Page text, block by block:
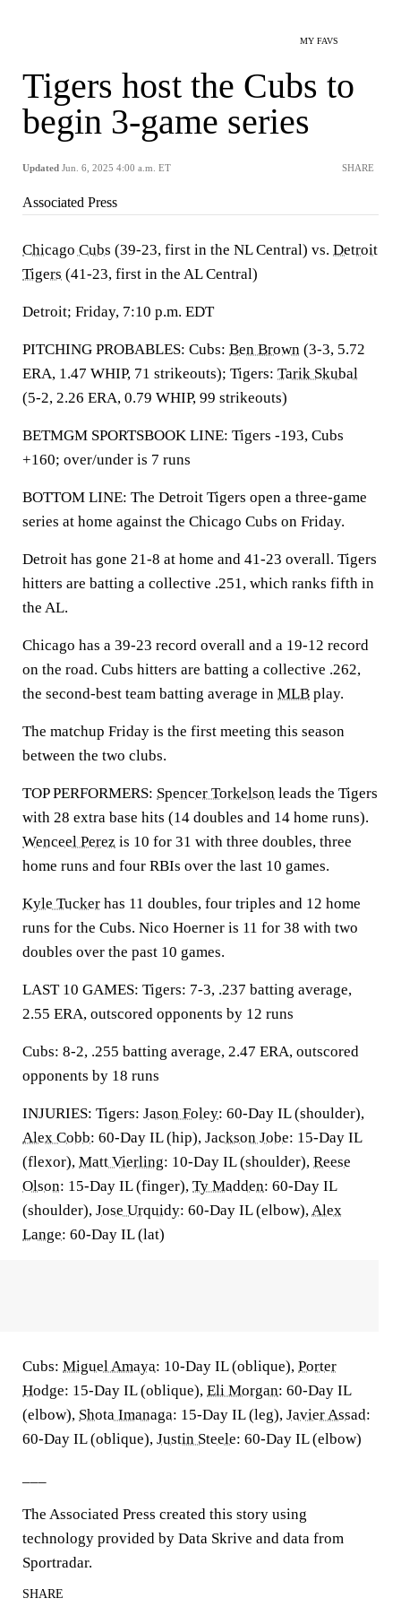
MY FAVS
Tigers host the Cubs to
begin 3-game series
Updated Jun. 6, 2025 4:00 a.m. ET SHARE
Associated Press
Chicago Cubs (39-23, first in the NL Central) vs. Detroit
Tigers (41-23, first in the AL Central)
Detroit; Friday, 7:10 p.m. EDT
PITCHING PROBABLES: Cubs: Ben Brown (3-3, 5.72
ERA, 1.47 WHIP, 71 strikeouts); Tigers: Tarik Skubal
(5-2, 2.26 ERA, 0.79 WHIP, 99 strikeouts)
BETMGM SPORTSBOOK LINE: Tigers -193, Cubs
+160; over/under is 7 runs
BOTTOM LINE: The Detroit Tigers open a three-game
series at home against the Chicago Cubs on Friday.
Detroit has gone 21-8 at home and 41-23 overall. Tigers
hitters are batting a collective .251, which ranks fifth in
the AL.
Chicago has a 39-23 record overall and a 19-12 record
on the road. Cubs hitters are batting a collective .262,
the second-best team batting average in MLB play.
The matchup Friday is the first meeting this season
between the two clubs.
TOP PERFORMERS: Spencer Torkelson leads the Tigers
with 28 extra base hits (14 doubles and 14 home runs).
Wenceel Perez is 10 for 31 with three doubles, three
home runs and four RBIs over the last 10 games.
Kyle Tucker has 11 doubles, four triples and 12 home
runs for the Cubs. Nico Hoerner is 11 for 38 with two
doubles over the past 10 games.
LAST 10 GAMES: Tigers: 7-3, .237 batting average,
2.55 ERA, outscored opponents by 12 runs
Cubs: 8-2, .255 batting average, 2.47 ERA, outscored
opponents by 18 runs
INJURIES: Tigers: Jason Foley: 60-Day IL (shoulder),
Alex Cobb: 60-Day IL (hip), Jackson Jobe: 15-Day IL
(flexor), Matt Vierling: 10-Day IL (shoulder), Reese
Olson: 15-Day IL (finger), Ty Madden: 60-Day IL
(shoulder), Jose Urquidy: 60-Day IL (elbow),Alex
Lange: 60-Day IL (lat)
Cubs: Miguel Amaya: 10-Day IL (oblique), Porter
Hodge: 15-Day IL (oblique), Eli Morgan: 60-Day IL
(elbow), Shota Imanaga: 15-Day IL (leg), Javier Assad:
60-Day IL (oblique), Justin Steele: 60-Day IL (elbow)
The Associated Press created this story using
technology provided by Data Skrive and data from
Sportradar.
SHARE